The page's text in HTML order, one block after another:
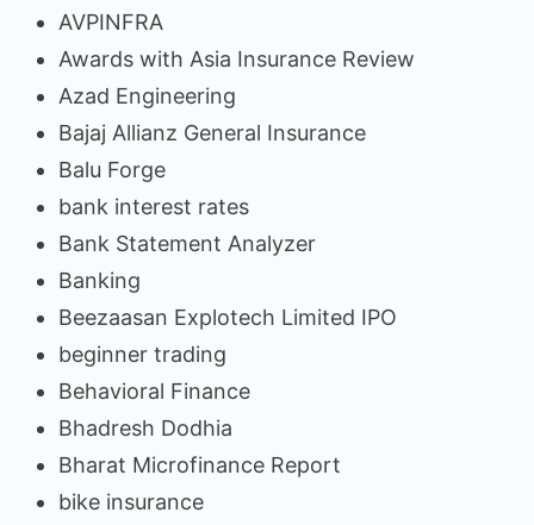
AVPINFRA
Awards with Asia Insurance Review
Azad Engineering
Bajaj Allianz General Insurance
Balu Forge
bank interest rates
Bank Statement Analyzer
Banking
Beezaasan Explotech Limited IPO
beginner trading
Behavioral Finance
Bhadresh Dodhia
Bharat Microfinance Report
bike insurance